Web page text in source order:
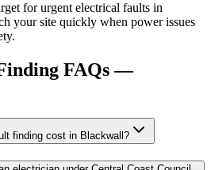
for urgent electrical faults in
your site quickly when power issues
FAQs —
finding cost in Blackwall?